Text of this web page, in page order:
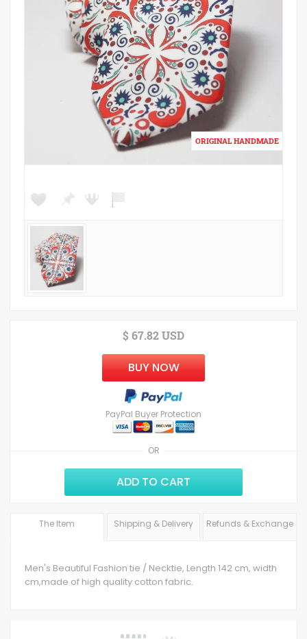
OR
$ 67.82 USD
BUY NOW
PayPal Buyer Protection
ADD TO CART
The Item Shipping & Delivery Refunds & Exchange
Men's Beautiful Fashion tie / Necktie, Length 142 cm, width
cm,made of high quality cotton fabric.